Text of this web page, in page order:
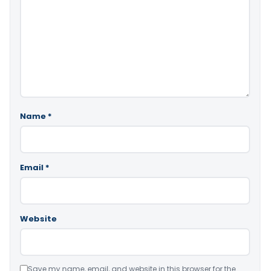
Name *
Email *
Website
Save my name, email, and website in this browser for the